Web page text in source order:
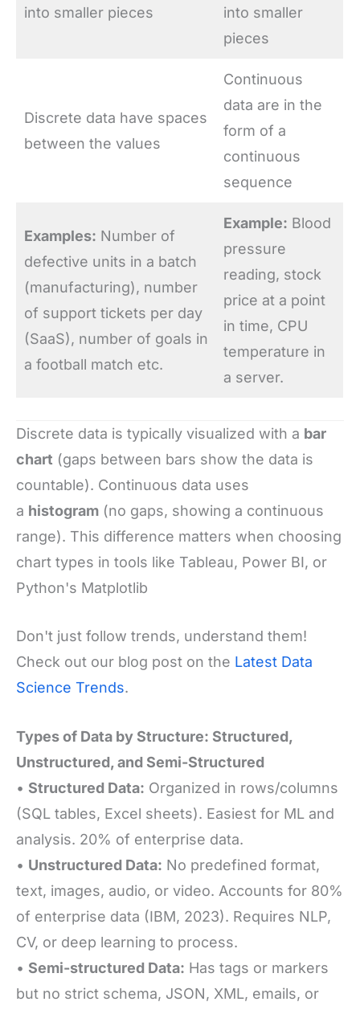
into smaller pieces
into smaller
pieces
Discrete data have spaces
between the values
Continuous
data are in the
form of a
continuous
sequence
Examples: Number of
defective units in a batch
(manufacturing), number
of support tickets per day
(SaaS), number of goals in
a football match etc.
Example: Blood
pressure
reading, stock
price at a point
in time, CPU
temperature in
a server.
Discrete data is typically visualized with a bar
chart (gaps between bars show the data is
countable). Continuous data uses
a histogram (no gaps, showing a continuous
range). This difference matters when choosing
chart types in tools like Tableau, Power BI, or
Python's Matplotlib
Don't just follow trends, understand them!
Check out our blog post on the Latest Data
Science Trends.
Types of Data by Structure: Structured,
Unstructured, and Semi-Structured
• Structured Data: Organized in rows/columns
(SQL tables, Excel sheets). Easiest for ML and
analysis. 20% of enterprise data.
• Unstructured Data: No predefined format,
text, images, audio, or video. Accounts for 80%
of enterprise data (IBM, 2023). Requires NLP,
CV, or deep learning to process.
• Semi-structured Data: Has tags or markers
but no strict schema, JSON, XML, emails, or